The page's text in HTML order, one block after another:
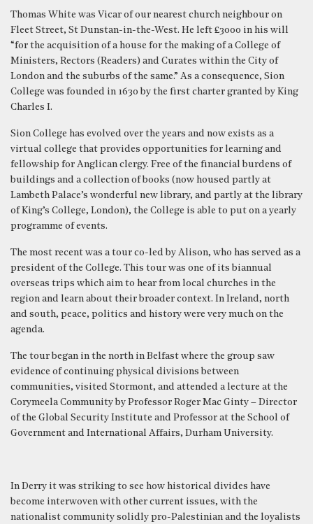
Thomas White was Vicar of our nearest church neighbour on
Fleet Street, St Dunstan-in-the-West. He left £3000 in his will
“for the acquisition of a house for the making of a College of
Ministers, Rectors (Readers) and Curates within the City of
London and the suburbs of the same.” As a consequence, Sion
College was founded in 1630 by the first charter granted by King
Charles I.
Sion College has evolved over the years and now exists as a
virtual college that provides opportunities for learning and
fellowship for Anglican clergy. Free of the financial burdens of
buildings and a collection of books (now housed partly at
Lambeth Palace’s wonderful new library, and partly at the library
of King’s College, London), the College is able to put on a yearly
programme of events.
The most recent was a tour co-led by Alison, who has served as a
president of the College. This tour was one of its biannual
overseas trips which aim to hear from local churches in the
region and learn about their broader context. In Ireland, north
and south, peace, politics and history were very much on the
agenda.
The tour began in the north in Belfast where the group saw
evidence of continuing physical divisions between
communities, visited Stormont, and attended a lecture at the
Corymeela Community by Professor Roger Mac Ginty – Director
of the Global Security Institute and Professor at the School of
Government and International Affairs, Durham University.
In Derry it was striking to see how historical divides have
become interwoven with other current issues, with the
nationalist community solidly pro-Palestinian and the loyalists